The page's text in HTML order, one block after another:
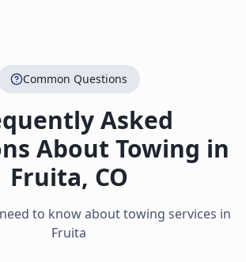
Common Questions
Asked
About Towing in
Fruita, CO
to know about towing services in
Fruita